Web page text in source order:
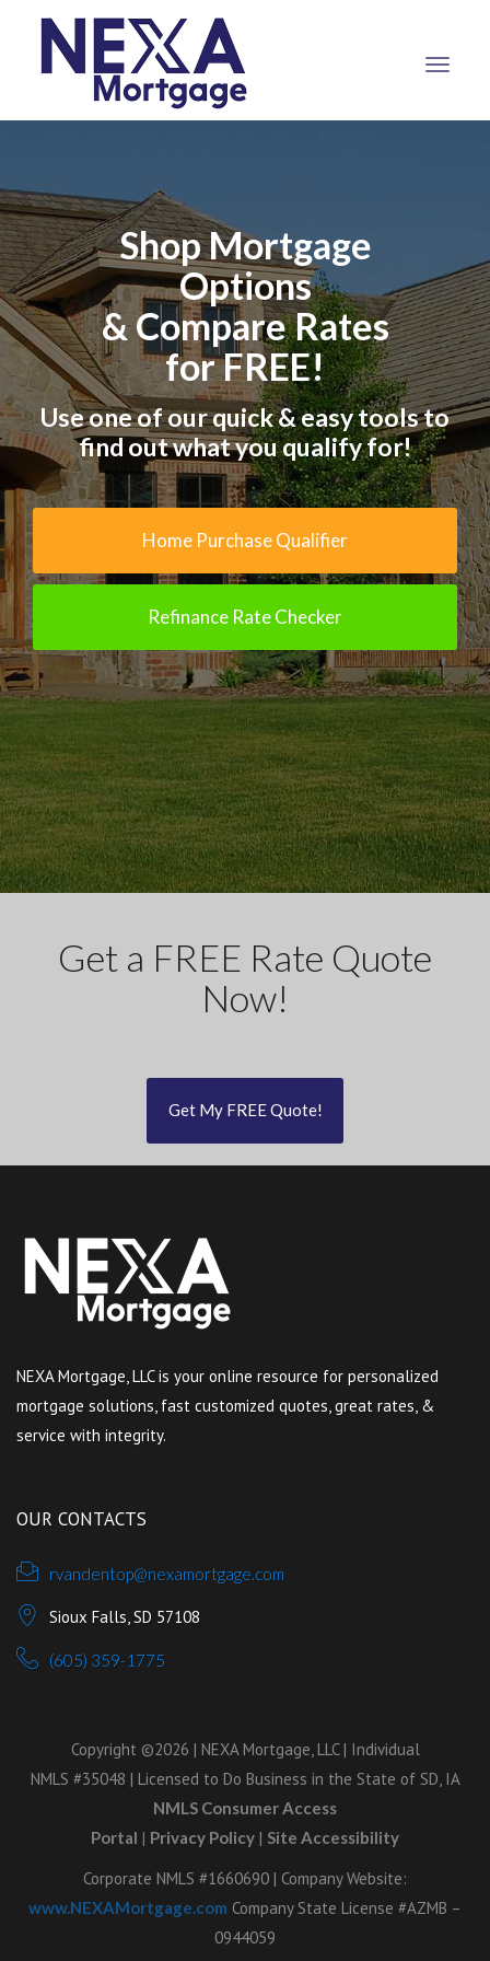
Shop Mortgage
Options
& Compare Rates
for FREE!
Use one of our quick & easy tools to
find out what you qualify for!
Home Purchase Qualifier
Refinance Rate Checker
Get a FREE Rate Quote
Now!
Get My FREE Quote!
NEXA Mortgage, LLC is your online resource for personalized
mortgage solutions, fast customized quotes, great rates, &
service with integrity.
OUR CONTACTS
rvandentop@nexamortgage.com
Sioux Falls, SD 57108
(605) 359-1775
Copyright ©2026 | NEXA Mortgage, LLC | Individual
NMLS #35048 | Licensed to Do Business in the State of SD, IA
NMLS Consumer Access
Portal | Privacy Policy | Site Accessibility
Corporate NMLS #1660690 | Company Website:
www.NEXAMortgage.com Company State License #AZMB –
0944059